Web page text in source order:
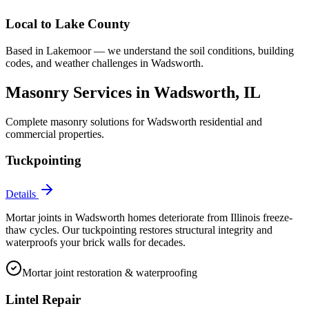
Local to Lake County
Based in Lakemoor — we understand the soil conditions, building
codes, and weather challenges in Wadsworth.
Masonry Services in Wadsworth, IL
Complete masonry solutions forWadsworth residential and
commercial properties.
Tuckpointing
Details
Mortar joints in Wadsworth homes deteriorate from Illinois freeze-
thaw cycles. Our tuckpointing restores structural integrity and
waterproofs your brick walls for decades.
Mortar joint restoration & waterproofing
Lintel Repair